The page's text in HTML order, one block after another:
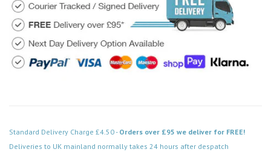
Standard Delivery Charge £4.50 - Orders over £95 we deliver for FREE!
Deliveries to UK mainland normally takes 24 hours after despatch